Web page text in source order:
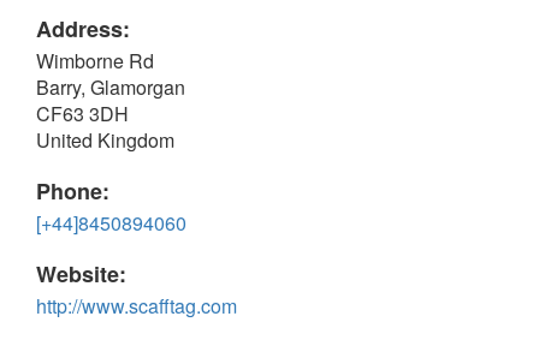
Address:
Wimborne Rd
Barry, Glamorgan
CF63 3DH
United Kingdom
Phone:
[+44]8450894060
Website:
http://www.scafftag.com